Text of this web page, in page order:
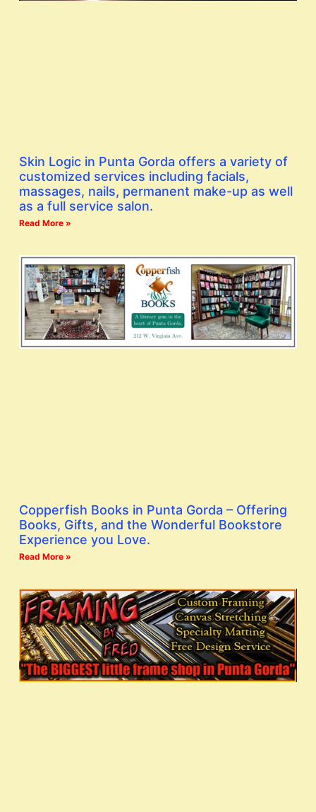
Skin Logic in Punta Gorda offers a variety of
customized services including facials,
massages, nails, permanent make-up as well
as a full service salon.
Read More »
Copperfish Books in Punta Gorda – Offering
Books, Gifts, and the Wonderful Bookstore
Experience you Love.
Read More »